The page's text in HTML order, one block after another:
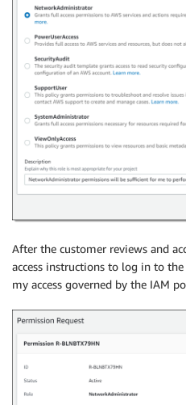
After the customer reviews and
access instructions to log in to the
my access governed by the IAM